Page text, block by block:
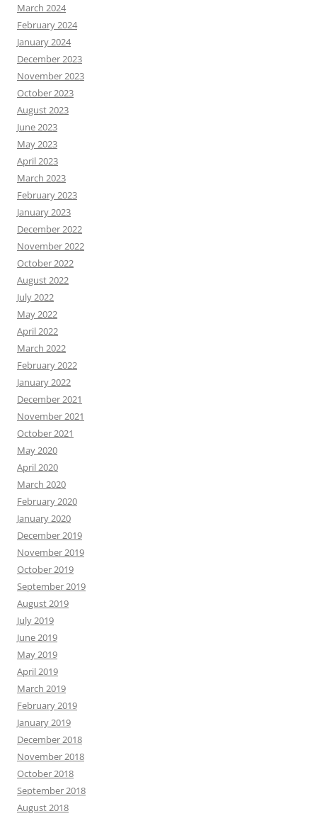
March 2024
February 2024
January 2024
December 2023
November 2023
October 2023
August 2023
June 2023
May 2023
April 2023
March 2023
February 2023
January 2023
December 2022
November 2022
October 2022
August 2022
July 2022
May 2022
April 2022
March 2022
February 2022
January 2022
December 2021
November 2021
October 2021
May 2020
April 2020
March 2020
February 2020
January 2020
December 2019
November 2019
October 2019
September 2019
August 2019
July 2019
June 2019
May 2019
April 2019
March 2019
February 2019
January 2019
December 2018
November 2018
October 2018
September 2018
August 2018